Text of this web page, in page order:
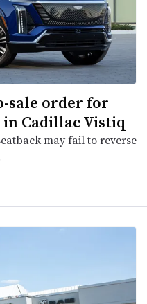
sale order for
Cadillac Vistiq
may fail to reverse